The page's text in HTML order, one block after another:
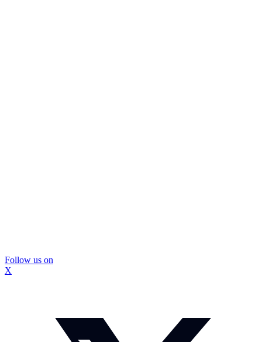
Follow us on
X